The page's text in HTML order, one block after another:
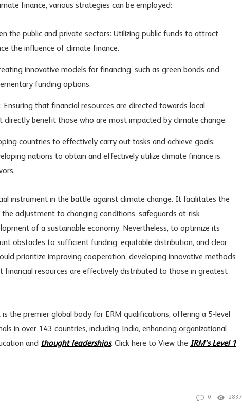
finance, various strategies can be employed:
the public and private sectors: Utilizing public funds to attract
the influence of climate finance.
innovative models for financing, such as green bonds and
funding options.
Ensuring that financial resources are directed towards local
benefit those who are most impacted by climate change.
countries to effectively carry out tasks and achieve goals:
nations to obtain and effectively utilize climate finance is
instrument in the battle against climate change. It facilitates the
adjustment to changing conditions, safeguards at-risk
of a sustainable economy. Nevertheless, to optimize its
obstacles to sufficient funding, equitable distribution, and clear
prioritize improving cooperation, developing innovative methods
financial resources are effectively distributed to those in greatest
the premier global body for ERM qualifications, offering a 5-level
in over 143 countries, including India, enhancing organizational
and thought leaderships. Click here to View the IRM’s Level 1
0 2837